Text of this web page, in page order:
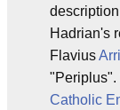
Hadrian's
Flavius
"Periplus".
Catholic